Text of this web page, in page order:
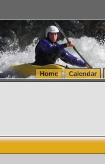
Home Calendar